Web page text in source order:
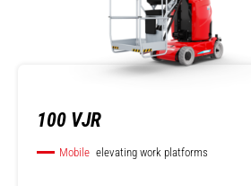
100 VJR
Mobile elevating work platforms